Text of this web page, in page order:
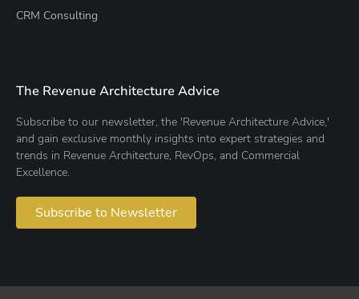
CRM Consulting
The Revenue Architecture Advice
Subscribe to our newsletter, the 'Revenue Architecture Advice,'
and gain exclusive monthly insights into expert strategies and
trends in Revenue Architecture, RevOps, and Commercial
Excellence.
Subscribe to Newsletter